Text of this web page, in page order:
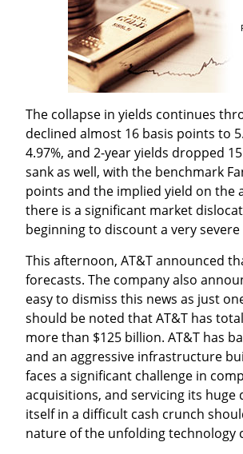
The collapse in yields continues
declined almost 16 basis points to
4.97%, and 2-year yields dropped
sank as well, with the benchmark
points and the implied yield on the
there is a significant market
beginning to discount a very severe
This afternoon, AT&T announced
forecasts. The company also
easy to dismiss this news as just
should be noted that AT&T has
more than $125 billion. AT&T has
and an aggressive infrastructure
faces a significant challenge in
acquisitions, and servicing its huge
itself in a difficult cash crunch
nature of the unfolding technology